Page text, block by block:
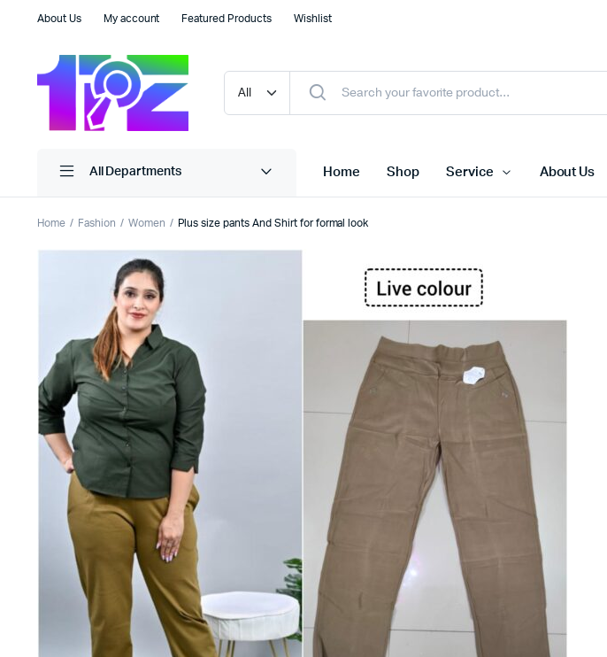
About Us My account Featured Products Wishlist
All Departments Home Shop Service About Us
Home Fashion Women Plus size pants And Shirt for formal look